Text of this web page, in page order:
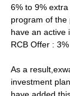
6% to 9%
program of the
have an active
RCB Offer :
As a
investment